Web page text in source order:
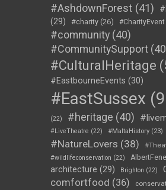
#AshdownForest (41)
(29)
#charity (26) #CharityEvent
#community (40)
#CommunitySupport
#CulturalHeritage
#EastbourneEvents (30)
#EastSussex
(22) #heritage (40)
#LiveTheatre (22) #MaltaHistory (23)
#NatureLovers (38)
#wildlifeconservation (22)
architecture (29) Brighton (22)
comfortfood (36)